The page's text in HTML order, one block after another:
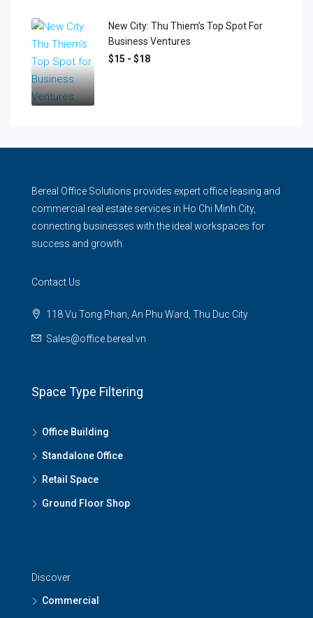
New City: Thu Thiem’s Top Spot For
Business Ventures
$15 - $18
Bereal Office Solutions provides expert office leasing and
commercial real estate services in Ho Chi Minh City,
connecting businesses with the ideal workspaces for
success and growth.
Contact Us
118 Vu Tong Phan, An Phu Ward, Thu Duc City
Sales@office.bereal.vn
Space Type Filtering
Office Building
Standalone Office
Retail Space
Ground Floor Shop
Discover
Commercial